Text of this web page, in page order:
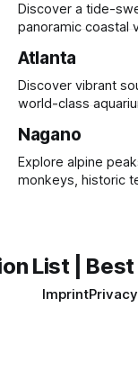
Discover a tide-
panoramic coastal
Atlanta
Discover vibrant
world-class
Nagano
Explore alpine
monkeys, historic
List |
Imprint